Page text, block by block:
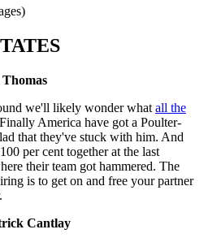
we'll likely wonder what all the
America have got a Poulter-
that they've stuck with him. And
per cent together at the last
their team got hammered. The
is to get on and free your partner
Cantlay